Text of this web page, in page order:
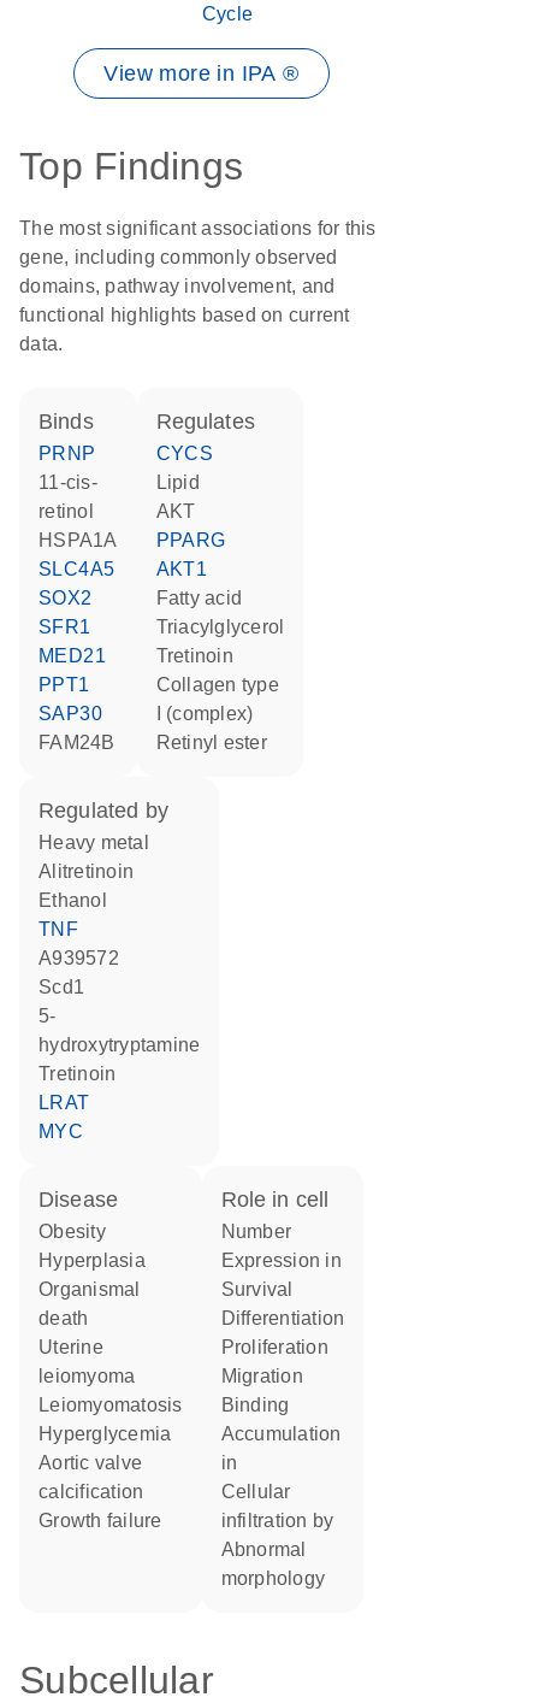
Cycle
View more in IPA ®
Top Findings
The most significant associations for this
gene, including commonly observed
domains, pathway involvement, and
functional highlights based on current
data.
binds
PRNP
11-cis-
retinol
HSPA1A
SLC4A5
SOX2
SFR1
MED21
PPT1
SAP30
FAM24B
regulates
CYCS
lipid
AKT
PPARG
AKT1
fatty acid
triacylglycerol
tretinoin
Collagen type
I (complex)
retinyl ester
regulated by
heavy metal
alitretinoin
ethanol
TNF
A939572
Scd1
5-
hydroxytryptamine
tretinoin
LRAT
MYC
disease
obesity
hyperplasia
organismal
death
uterine
leiomyoma
leiomyomatosis
hyperglycemia
aortic valve
calcification
growth failure
role in cell
number
expression in
survival
differentiation
proliferation
migration
binding
accumulation
in
cellular
infiltration by
abnormal
morphology
Subcellular